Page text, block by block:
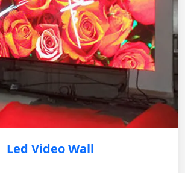
Led Video Wall